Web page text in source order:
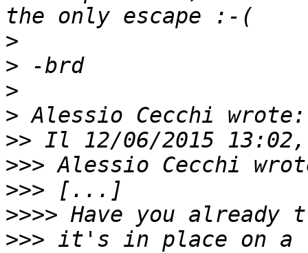
>
>
>
>
>>
>>>
>>>
>>>>
>>> it's in place on a